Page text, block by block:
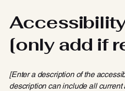
[only add if
[Enter a description of the
description can include all